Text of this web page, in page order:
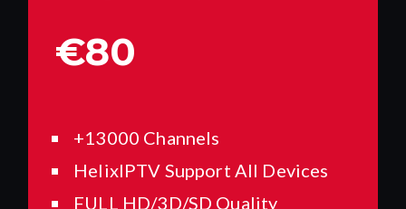
€80
+13000 Channels
HelixIPTV Support All Devices
FULL HD/3D/SD Quality